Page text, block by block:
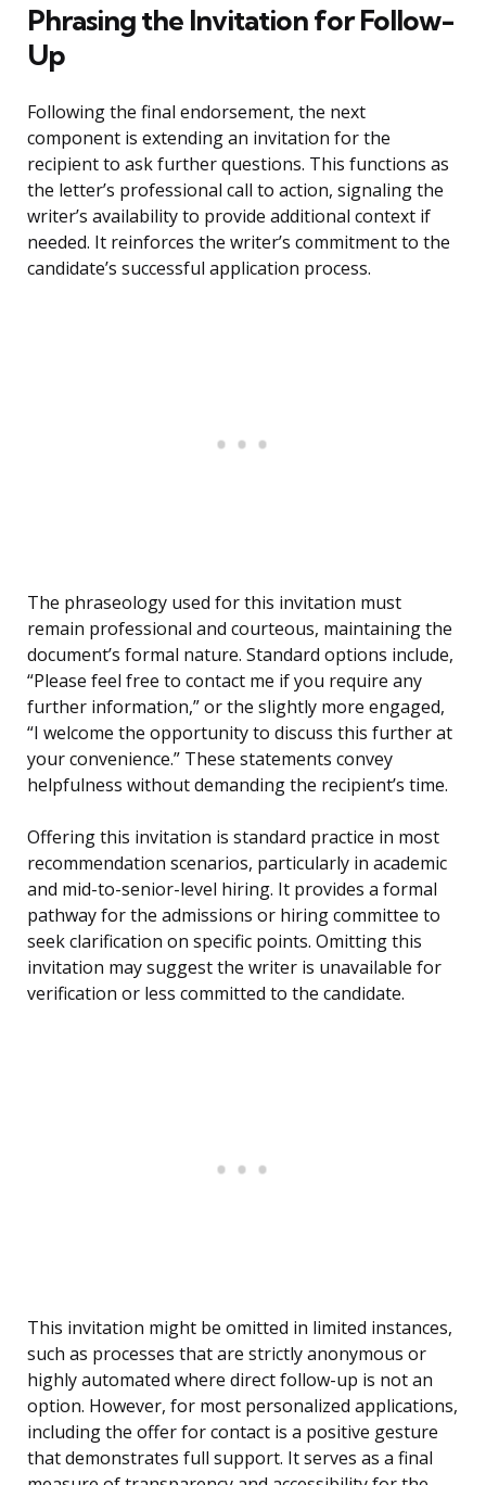
Phrasing the Invitation for Follow-
Up
Following the final endorsement, the next
component is extending an invitation for the
recipient to ask further questions. This functions as
the letter’s professional call to action, signaling the
writer’s availability to provide additional context if
needed. It reinforces the writer’s commitment to the
candidate’s successful application process.
The phraseology used for this invitation must
remain professional and courteous, maintaining the
document’s formal nature. Standard options include,
“Please feel free to contact me if you require any
further information,” or the slightly more engaged,
“I welcome the opportunity to discuss this further at
your convenience.” These statements convey
helpfulness without demanding the recipient’s time.
Offering this invitation is standard practice in most
recommendation scenarios, particularly in academic
and mid-to-senior-level hiring. It provides a formal
pathway for the admissions or hiring committee to
seek clarification on specific points. Omitting this
invitation may suggest the writer is unavailable for
verification or less committed to the candidate.
This invitation might be omitted in limited instances,
such as processes that are strictly anonymous or
highly automated where direct follow-up is not an
option. However, for most personalized applications,
including the offer for contact is a positive gesture
that demonstrates full support. It serves as a final